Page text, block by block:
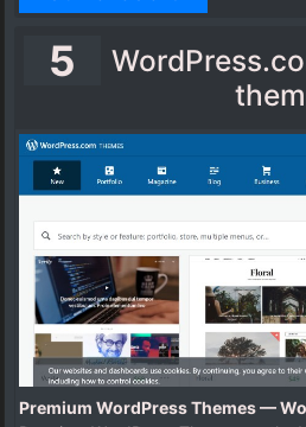
5
Premium WordPress Themes —